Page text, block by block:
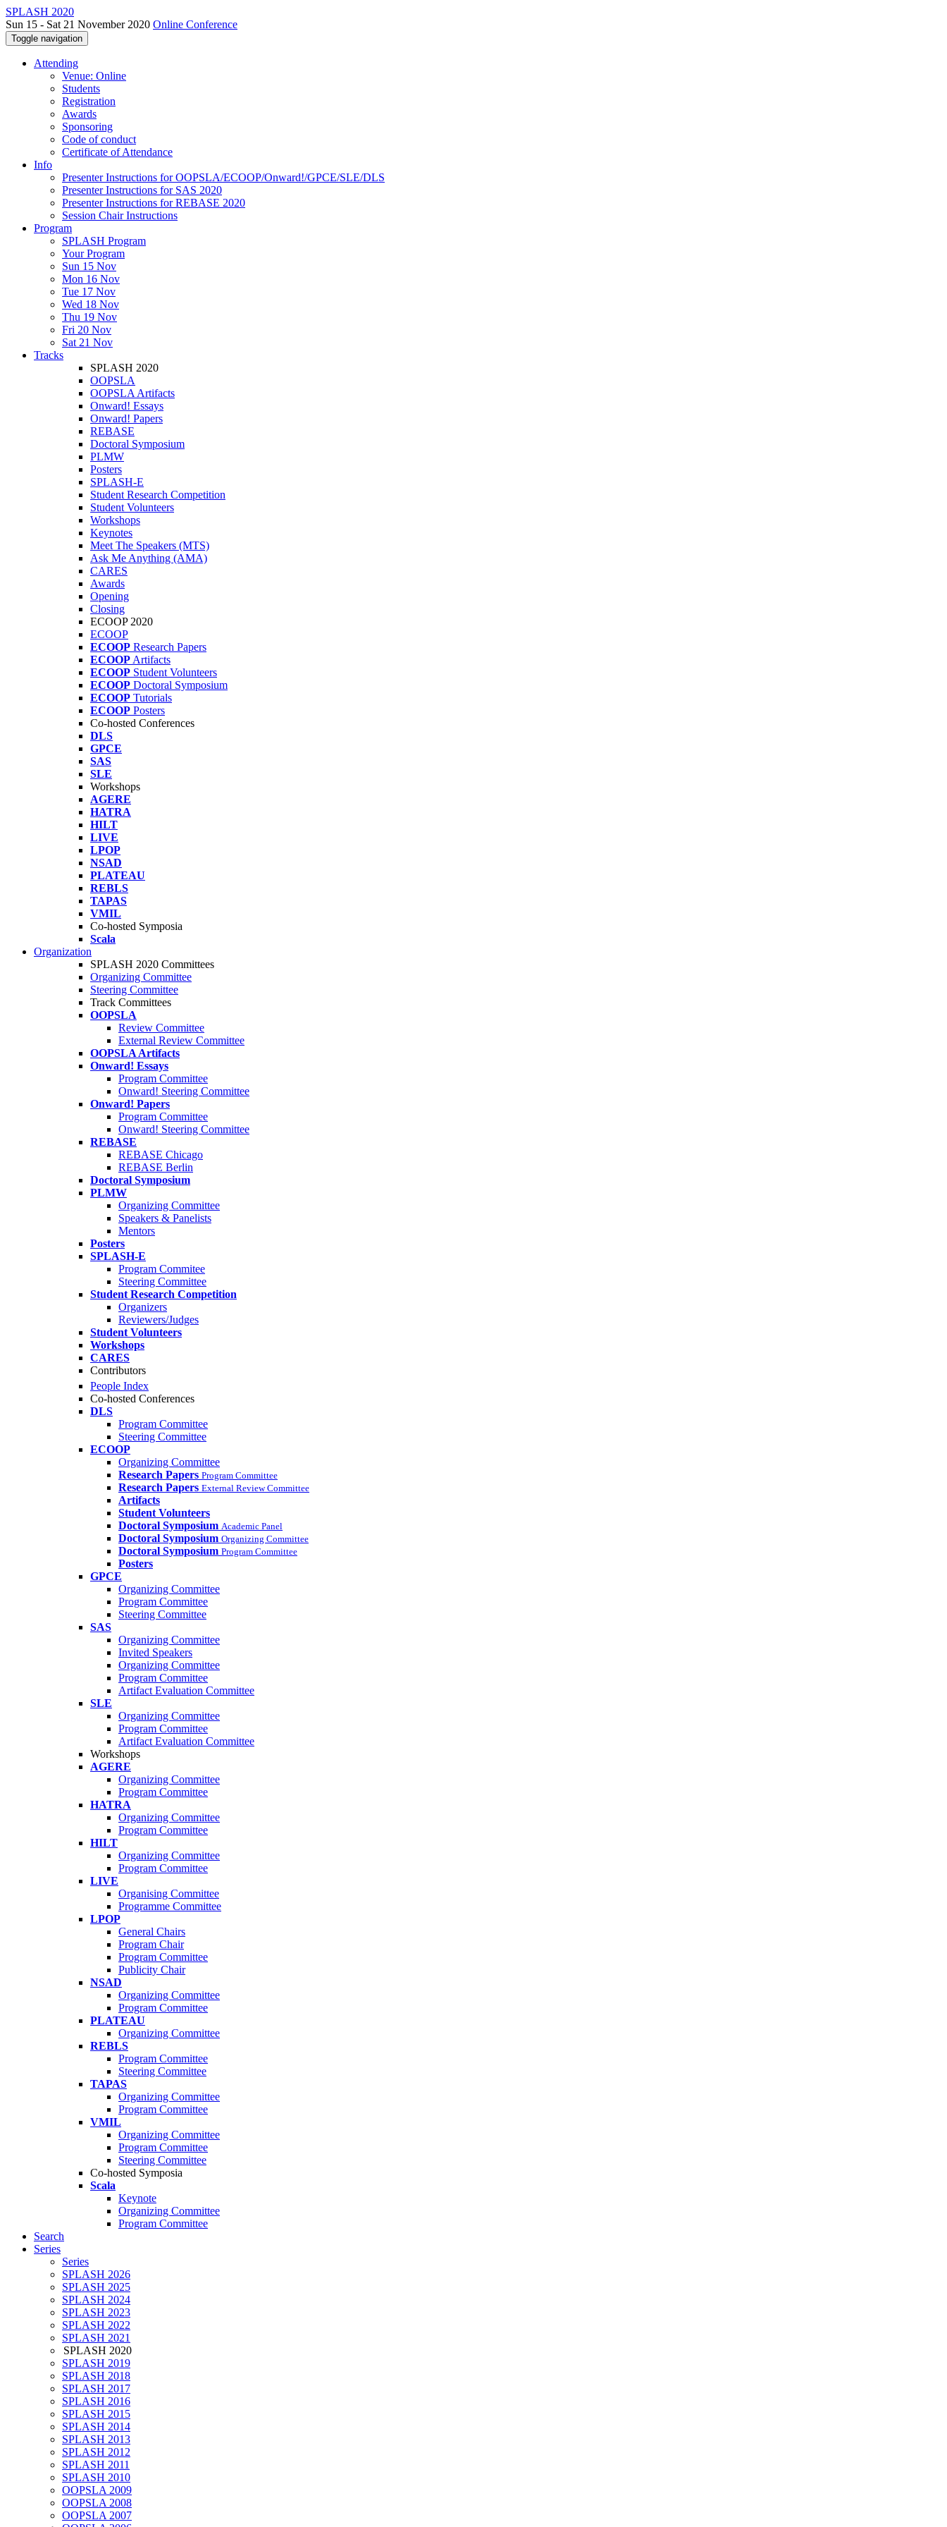
SPLASH 2020
Sun 15 - Sat 21 November 2020 Online Conference
Toggle navigation
Attending
Venue: Online
Students
Registration
Awards
Sponsoring
Code of conduct
Certificate of Attendance
Info
Presenter Instructions for OOPSLA/ECOOP/Onward!/GPCE/SLE/DLS
Presenter Instructions for SAS 2020
Presenter Instructions for REBASE 2020
Session Chair Instructions
Program
SPLASH Program
Your Program
Sun 15 Nov
Mon 16 Nov
Tue 17 Nov
Wed 18 Nov
Thu 19 Nov
Fri 20 Nov
Sat 21 Nov
Tracks
SPLASH 2020
OOPSLA
OOPSLA Artifacts
Onward! Essays
Onward! Papers
REBASE
Doctoral Symposium
PLMW
Posters
SPLASH-E
Student Research Competition
Student Volunteers
Workshops
Keynotes
Meet The Speakers (MTS)
Ask Me Anything (AMA)
CARES
Awards
Opening
Closing
ECOOP 2020
ECOOP
ECOOP Research Papers
ECOOP Artifacts
ECOOP Student Volunteers
ECOOP Doctoral Symposium
ECOOP Tutorials
ECOOP Posters
Co-hosted Conferences
DLS
GPCE
SAS
SLE
Workshops
AGERE
HATRA
HILT
LIVE
LPOP
NSAD
PLATEAU
REBLS
TAPAS
VMIL
Co-hosted Symposia
Scala
Organization
SPLASH 2020 Committees
Organizing Committee
Steering Committee
Track Committees
OOPSLA
Review Committee
External Review Committee
OOPSLA Artifacts
Onward! Essays
Program Committee
Onward! Steering Committee
Onward! Papers
Program Committee
Onward! Steering Committee
REBASE
REBASE Chicago
REBASE Berlin
Doctoral Symposium
PLMW
Organizing Committee
Speakers & Panelists
Mentors
Posters
SPLASH-E
Program Commitee
Steering Committee
Student Research Competition
Organizers
Reviewers/Judges
Student Volunteers
Workshops
CARES
Contributors
People Index
Co-hosted Conferences
DLS
Program Committee
Steering Committee
ECOOP
Organizing Committee
Research Papers Program Committee
Research Papers External Review Committee
Artifacts
Student Volunteers
Doctoral Symposium Academic Panel
Doctoral Symposium Organizing Committee
Doctoral Symposium Program Committee
Posters
GPCE
Organizing Committee
Program Committee
Steering Committee
SAS
Organizing Committee
Invited Speakers
Organizing Committee
Program Committee
Artifact Evaluation Committee
SLE
Organizing Committee
Program Committee
Artifact Evaluation Committee
Workshops
AGERE
Organizing Committee
Program Committee
HATRA
Organizing Committee
Program Committee
HILT
Organizing Committee
Program Committee
LIVE
Organising Committee
Programme Committee
LPOP
General Chairs
Program Chair
Program Committee
Publicity Chair
NSAD
Organizing Committee
Program Committee
PLATEAU
Organizing Committee
REBLS
Program Committee
Steering Committee
TAPAS
Organizing Committee
Program Committee
VMIL
Organizing Committee
Program Committee
Steering Committee
Co-hosted Symposia
Scala
Keynote
Organizing Committee
Program Committee
Search
Series
Series
SPLASH 2026
SPLASH 2025
SPLASH 2024
SPLASH 2023
SPLASH 2022
SPLASH 2021
SPLASH 2020
SPLASH 2019
SPLASH 2018
SPLASH 2017
SPLASH 2016
SPLASH 2015
SPLASH 2014
SPLASH 2013
SPLASH 2012
SPLASH 2011
SPLASH 2010
OOPSLA 2009
OOPSLA 2008
OOPSLA 2007